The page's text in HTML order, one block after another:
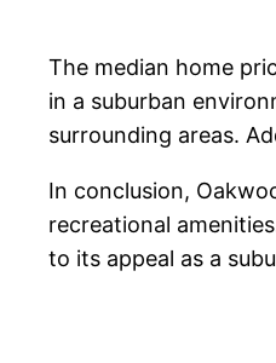
The median home
in a suburban
surrounding areas.
In conclusion,
recreational
to its appeal as a